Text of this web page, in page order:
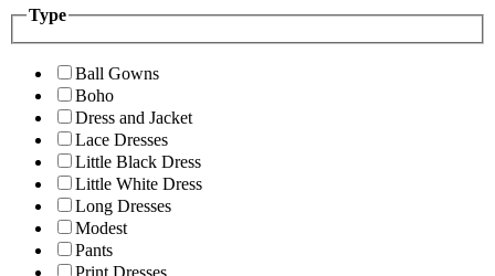
Type
Ball Gowns
Boho
Dress and Jacket
Lace Dresses
Little Black Dress
Little White Dress
Long Dresses
Modest
Pants